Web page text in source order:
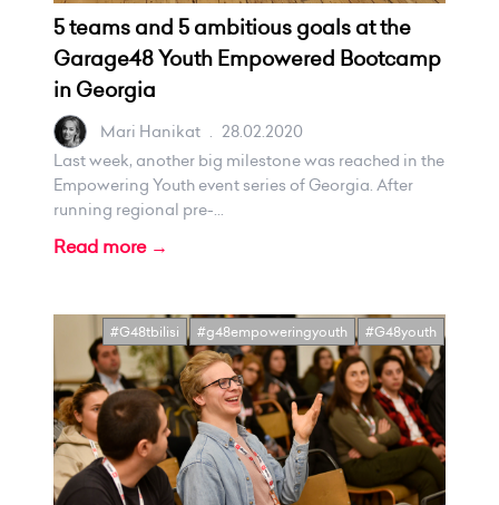
5 teams and 5 ambitious goals at the
Garage48 Youth Empowered Bootcamp
in Georgia
Mari Hanikat . 28.02.2020
Last week, another big milestone was reached in the
Empowering Youth event series of Georgia. After
running regional pre-...
Read more →
#G48tbilisi #g48empoweringyouth #G48youth